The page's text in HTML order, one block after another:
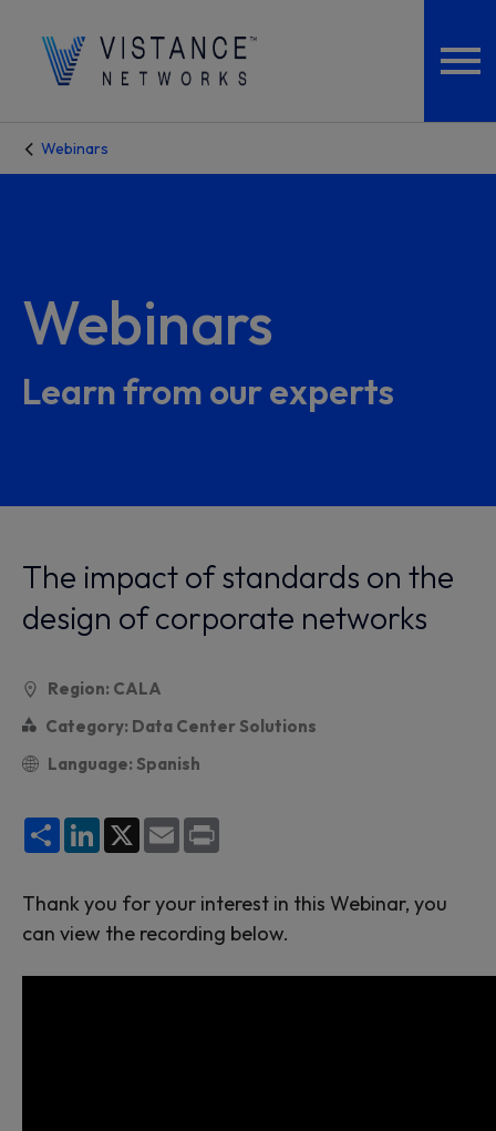
Webinars
Webinars
Learn from our experts
The impact of standards on the
design of corporate networks
Region: CALA
Category: Data Center Solutions
Language: Spanish
Share LinkedIn
X Email
Thank you for your interest in this Webinar, you
can view the recording below.